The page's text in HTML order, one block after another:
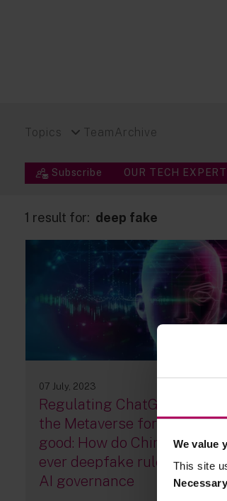
We value
This site
Topics Team Archive
Subscribe OUR TECH
1 result for: deep fake
07 July, 2023
Regulating ChatGPT and
the Metaverse for social
good: How do China’s first-
ever deepfake rules affect
AI governance